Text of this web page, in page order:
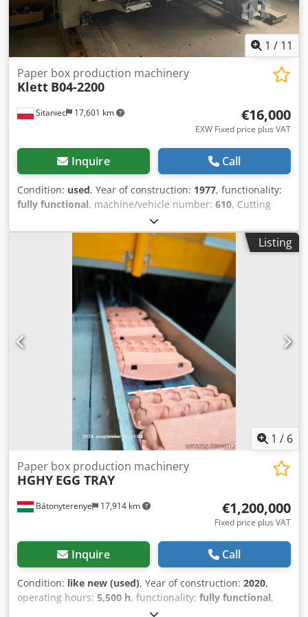
1 / 11
Sitaniec 17,601 km
Paper box production machinery
Klett B04-2200
€16,000
EXW Fixed price plus VAT
Inquire Call
Condition: used, Year of construction: 1977, functionality:
fully functional, machine/vehicle number: 610, Cutting
and printing line for 3-layer cardboard with flexo printers
(2-colour printing) - maximum sheet size 950 x 2200 mm
(skip - feed 1200 mm) - minimum sheet size 260 x 280 mm
Machine dimensions length - 3550 mm width - 3660 mm
height - 3500 mm weight 8000 kg power consumption - 8
kW Credpfewl Izyjx Ahuof Feeding unit to the device using
a strip. The operation is supported by sucking the sheet
with an air pump
Listing
1 / 6
Bátonyterenye 17,914 km
Paper box production machinery
HGHY EGG TRAY
€1,200,000
Fixed price plus VAT
Inquire Call
Condition: like new (used), Year of construction: 2020,
operating hours: 5,500 h, functionality: fully functional,
XZHGB50-12050